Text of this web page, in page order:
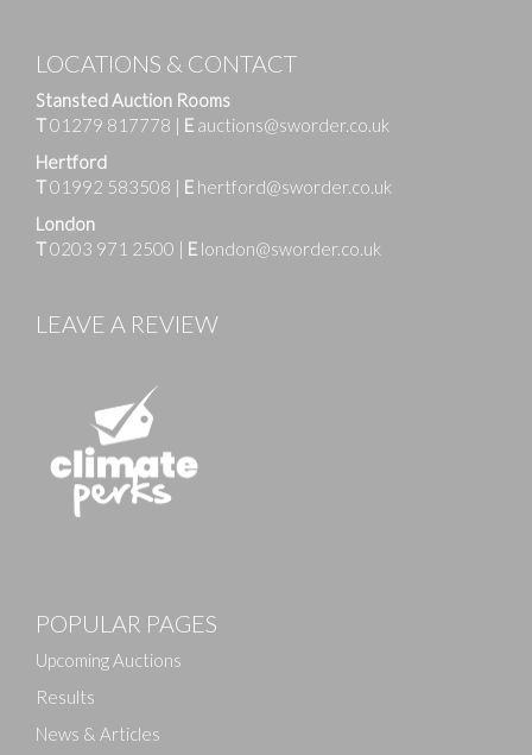
LOCATIONS & CONTACT
Stansted Auction Rooms
T01279 817778 | E auctions@sworder.co.uk
Hertford
T01992 583508 | E hertford@sworder.co.uk
London
T0203 971 2500 | E london@sworder.co.uk
LEAVE A REVIEW
POPULAR PAGES
Upcoming Auctions
Results
News & Articles